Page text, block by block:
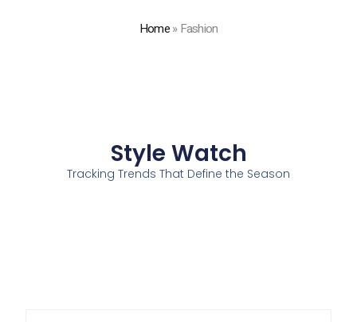
Home»Fashion
Style Watch
Tracking Trends That Define the Season